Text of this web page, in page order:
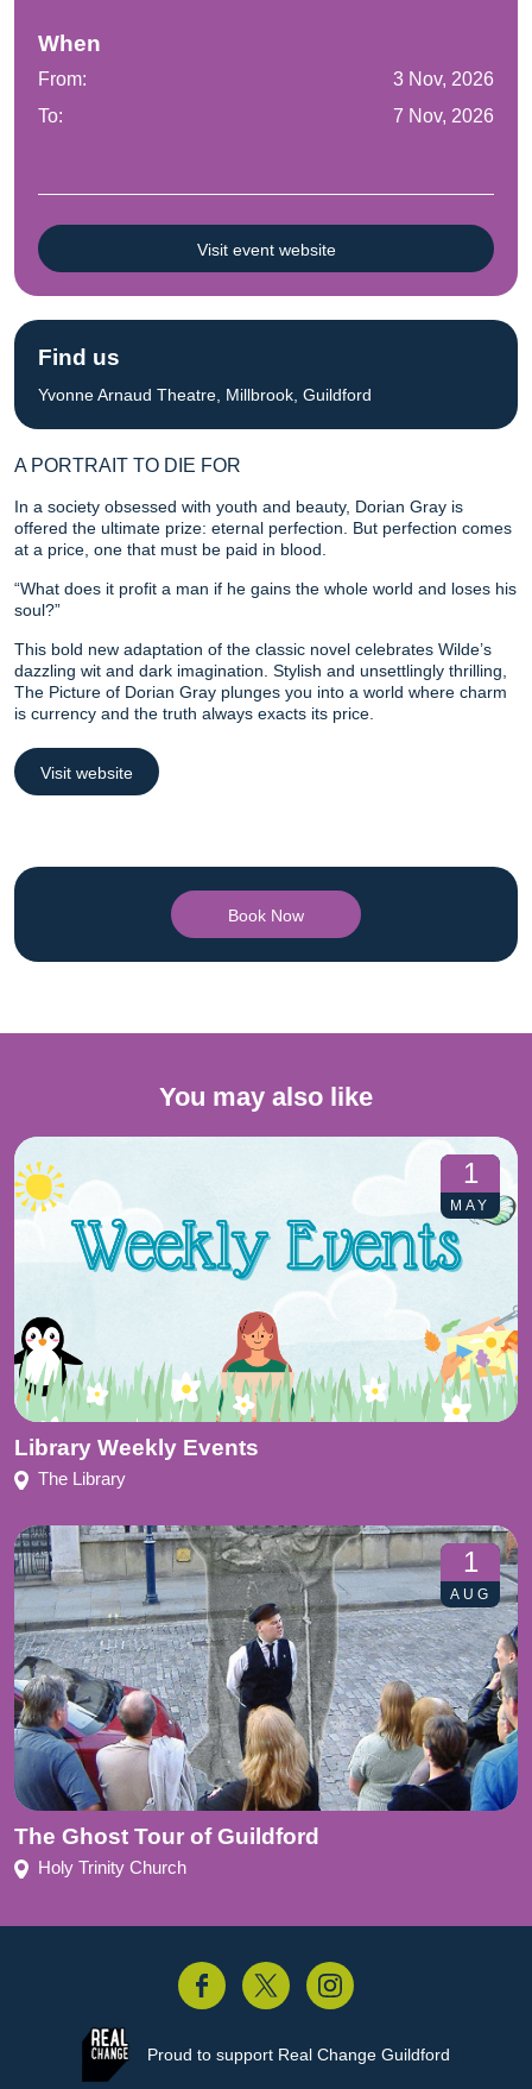
A PORTRAIT TO DIE FOR
In a society obsessed with youth and beauty, Dorian Gray is
offered the ultimate prize: eternal perfection. But perfection comes
at a price, one that must be paid in blood.
“What does it profit a man if he gains the whole world and loses his
soul?”
This bold new adaptation of the classic novel celebrates Wilde’s
dazzling wit and dark imagination. Stylish and unsettlingly thrilling,
The Picture of Dorian Gray plunges you into a world where charm
is currency and the truth always exacts its price.
Visit website
Book Now
When
From:
3 Nov, 2026
To:
7 Nov, 2026
Visit event website
Find us
Yvonne Arnaud Theatre, Millbrook, Guildford
You may also like
1
MAY
Library Weekly Events
The Library
1
AUG
The Ghost Tour of Guildford
Holy Trinity Church
Instagram
Proud to support Real Change Guildford